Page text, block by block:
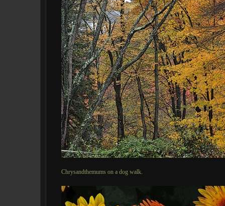
Chrysandthemums on a dog walk.